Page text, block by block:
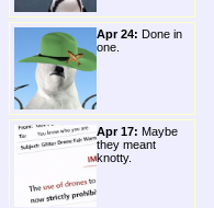
Apr 24: Done in
one.
Apr 17: Maybe
they meant
knotty.